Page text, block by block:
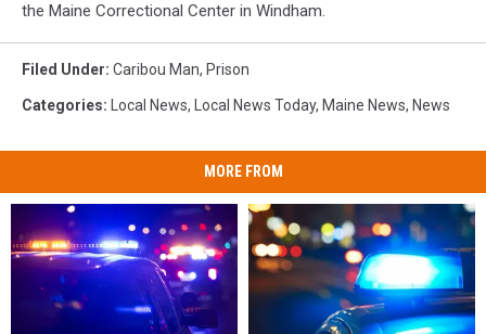
the Maine Correctional Center in Windham.
Filed Under: Caribou Man, Prison
Categories: Local News, Local News Today, Maine News, News
MORE FROM